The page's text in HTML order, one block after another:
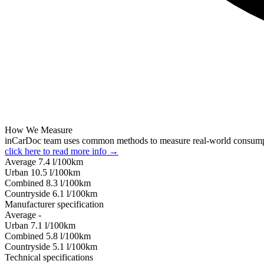
How We Measure
inCarDoc team uses common methods to measure real-world
click here to read more info →
Average 7.4 l/100km
Urban 10.5 l/100km
Combined 8.3 l/100km
Сountryside 6.1 l/100km
Manufacturer specification
Average -
Urban 7.1 l/100km
Combined 5.8 l/100km
Сountryside 5.1 l/100km
Technical specifications